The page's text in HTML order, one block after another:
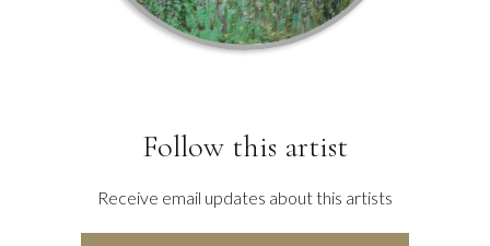
Follow this artist
Receive email updates about this artists